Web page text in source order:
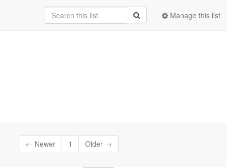
Manage this list
← Newer 1 Older →